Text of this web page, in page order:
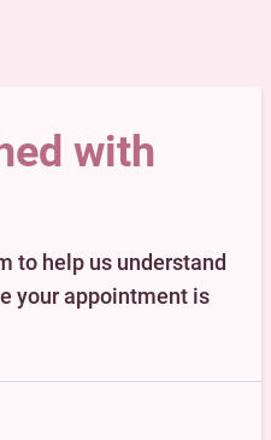
with
to help us understand
your appointment is